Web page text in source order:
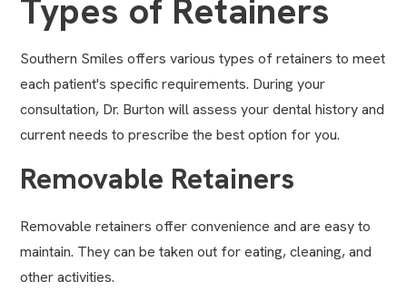
Types of Retainers
Southern Smiles offers various types of retainers to meet
each patient's specific requirements. During your
consultation, Dr. Burton will assess your dental history and
current needs to prescribe the best option for you.
Removable Retainers
Removable retainers offer convenience and are easy to
maintain. They can be taken out for eating, cleaning, and
other activities.